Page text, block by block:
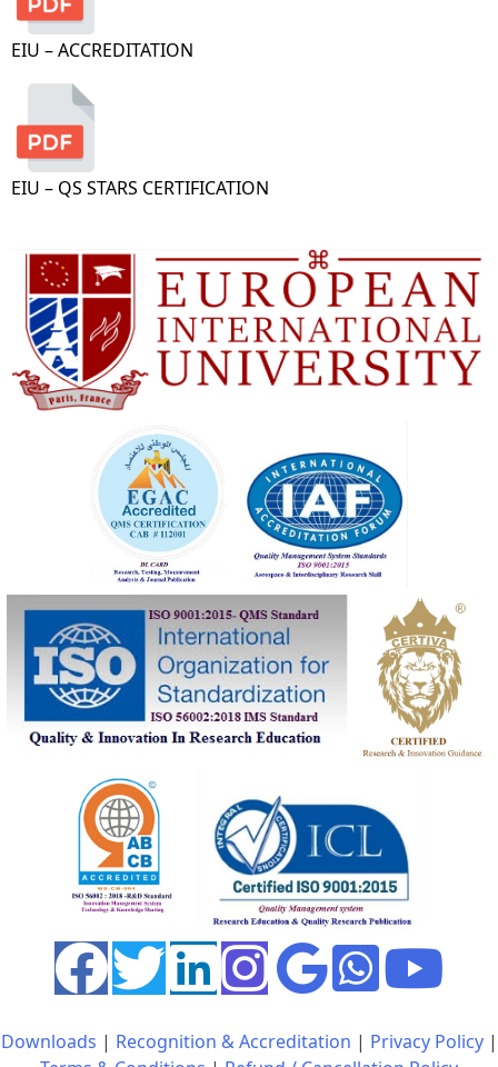
EIU – ACCREDITATION
EIU – QS STARS CERTIFICATION
Downloads | Recognition & Accreditation | Privacy Policy|